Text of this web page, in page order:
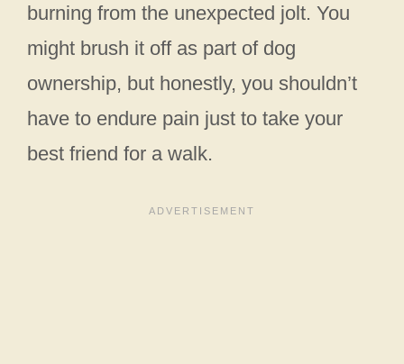
burning from the unexpected jolt. You
might brush it off as part of dog
ownership, but honestly, you shouldn’t
have to endure pain just to take your
best friend for a walk.